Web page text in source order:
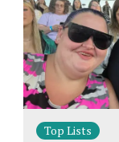
Top Lists